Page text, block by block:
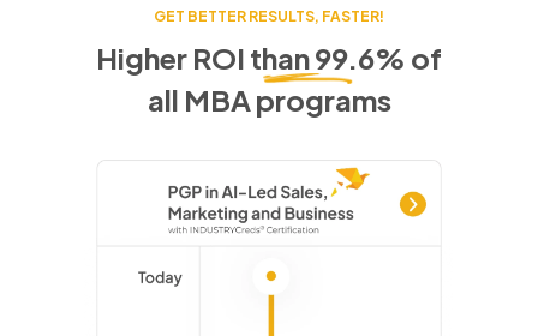
GET BETTER RESULTS, FASTER!
Higher ROI than 99.6% of
all MBA programs